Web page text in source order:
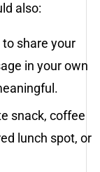
also:
share your
in your own
snack, coffee
lunch spot, or